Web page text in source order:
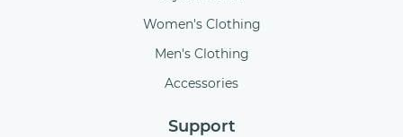
Women's Clothing
Men's Clothing
Accessories
Support